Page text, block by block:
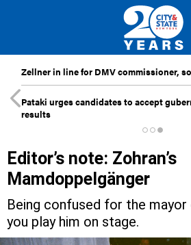
Zellner in line for DMV commissioner,
Pataki urges candidates to accept
results
Editor’s note: Zohran’s
Mamdoppelgänger
Being confused for the mayor
you play him on stage.